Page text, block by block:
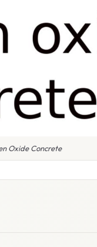
Oxide Concrete